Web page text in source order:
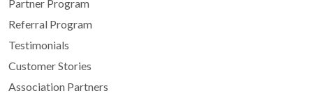
Partner Program
Referral Program
Testimonials
Customer Stories
Association Partners